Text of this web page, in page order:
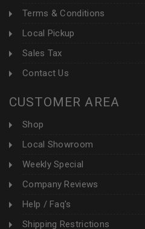
Terms & Conditions
Local Pickup
Sales Tax
Contact Us
CUSTOMER AREA
Shop
Local Showroom
Weekly Special
Company Reviews
Help / Faq's
Shipping Restrictions